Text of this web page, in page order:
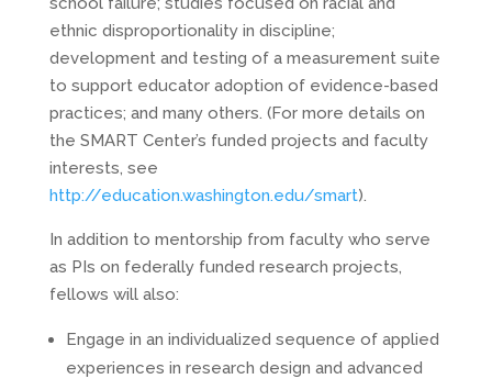
ethnic disproportionality in discipline;
development and testing of a measurement suite
to support educator adoption of evidence-based
practices; and many others. (For more details on
the SMART Center’s funded projects and faculty
interests, see
http://education.washington.edu/smart).
In addition to mentorship from faculty who serve
as PIs on federally funded research projects,
fellows will also:
Engage in an individualized sequence of applied
experiences in research design and advanced